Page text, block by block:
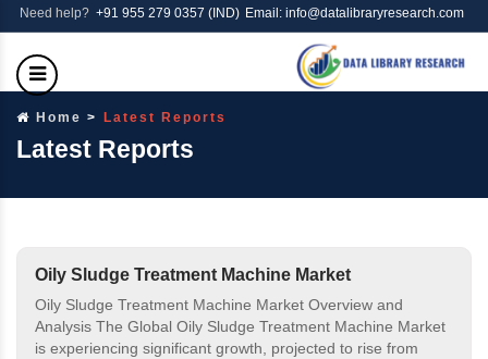
Need help? +91 955 279 0357 (IND) Email: info@datalibraryresearch.com
Home Latest Reports
Latest Reports
Oily Sludge Treatment Machine Market
Oily Sludge Treatment Machine Market Overview and
Analysis The Global Oily Sludge Treatment Machine Market
is experiencing significant growth, projected to rise from